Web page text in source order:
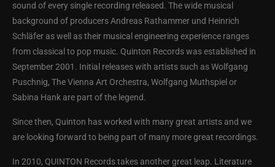
sound of every single recording released. The wide musical
background of producers Andreas Rathammer und Heinrich
Schläfer as well as their musical engineering experience ranges
from classical to pop music. Quinton Records was established in
September 2001. Initial releases with artists such as Wolfgang
Puschnig, The Vienna Art Orchestra, Wolfgang Muthspiel or
Sabina Hank are part of the legend.
Since then, Quinton has worked with many great artists and we
are looking forward to being part of many more great recordings.
In 2010, QUINTON Records takes another great leap. Literature